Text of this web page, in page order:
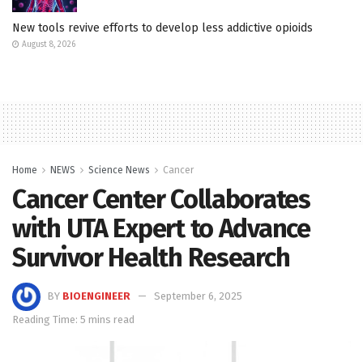
New tools revive efforts to develop less addictive opioids
August 8, 2026
Home NEWS Science News Cancer
Cancer Center Collaborates
with UTA Expert to Advance
Survivor Health Research
BY BIOENGINEER
September 6, 2025
Reading Time: 5 mins read